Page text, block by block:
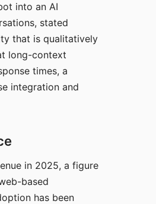
into an AI
stated
that is qualitatively
long-context
times, a
integration and
in 2025, a figure
based
has been